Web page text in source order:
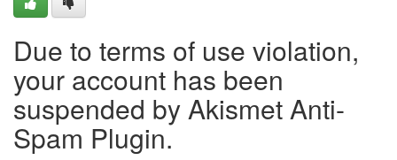
Due to terms of use violation,
your account has been
suspended by Akismet Anti-
Spam Plugin.